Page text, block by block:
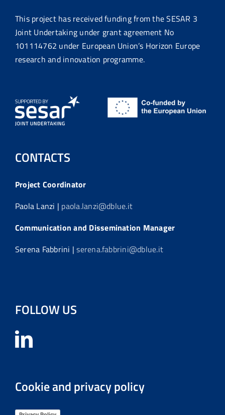
This project has received funding from the SESAR 3
Joint Undertaking under grant agreement No
101114762 under European Union’s Horizon Europe
research and innovation programme.
CONTACTS
Project Coordinator
Paola Lanzi | paola.lanzi@dblue.it
Communication and Dissemination Manager
Serena Fabbrini |serena.fabbrini@dblue.it
FOLLOW US
Cookie and privacy policy